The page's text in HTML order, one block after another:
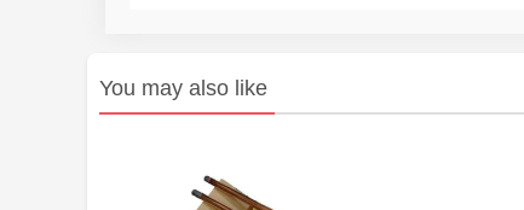
You may also like